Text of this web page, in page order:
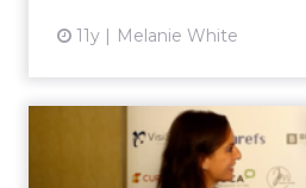
11y Melanie White
VIDEO: How
Influence